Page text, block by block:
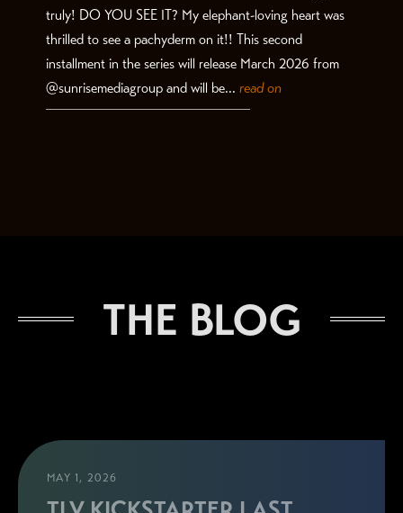
truly! DO YOU SEE IT? My elephant-loving heart was
thrilled to see a pachyderm on it!! This second
installment in the series will release March 2026 from
@sunrisemediagroup and will be... read on
THE BLOG
MAY 1, 2026